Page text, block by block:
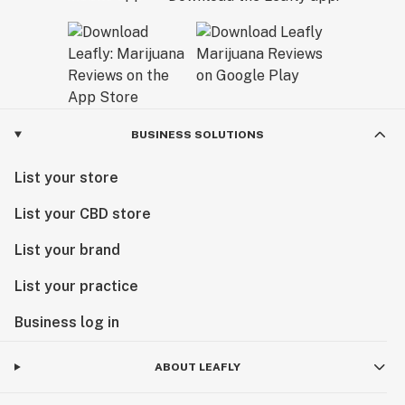
California Dream.
BUSINESS SOLUTIONS
List your store
List your CBD store
List your brand
List your practice
Business log in
ABOUT LEAFLY